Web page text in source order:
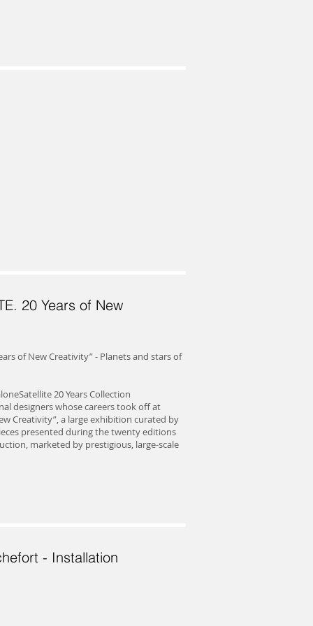
20 Years of New
of New Creativity” - Planets and stars of
20 Years Collection
designers whose careers took off at
Creativity”, a large exhibition curated by
presented during the twenty editions
marketed by prestigious, large-scale
- Installation